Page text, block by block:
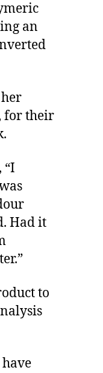
an
for their
“I
Had it
to